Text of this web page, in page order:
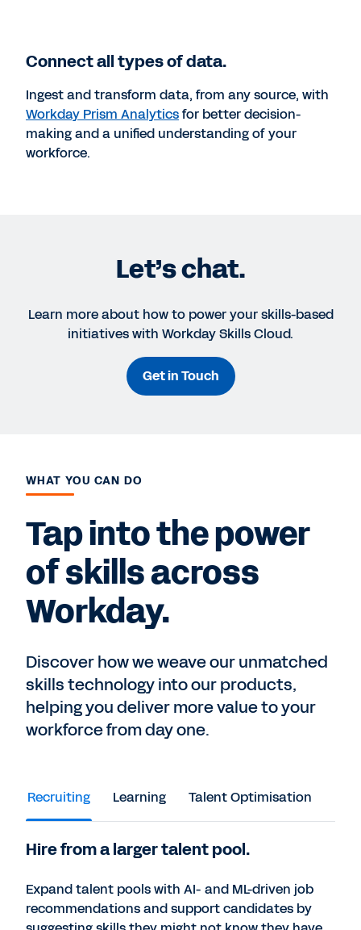
Connect all types of data.
Ingest and transform data, from any source, with
Workday Prism Analyticsfor better decision-
making and a unified understanding of your
workforce.
Let’s chat.
Learn more about how to power your skills-based
initiatives with Workday Skills Cloud.
Get in Touch
WHAT YOU CAN DO
Tap into the power
of skills across
Workday.
Discover how we weave our unmatched
skills technology into our products,
helping you deliver more value to your
workforce from day one.
Recruiting Learning Talent Optimisation
Hire from a larger talent pool.
Expand talent pools with AI- and ML-driven job
recommendations and support candidates by